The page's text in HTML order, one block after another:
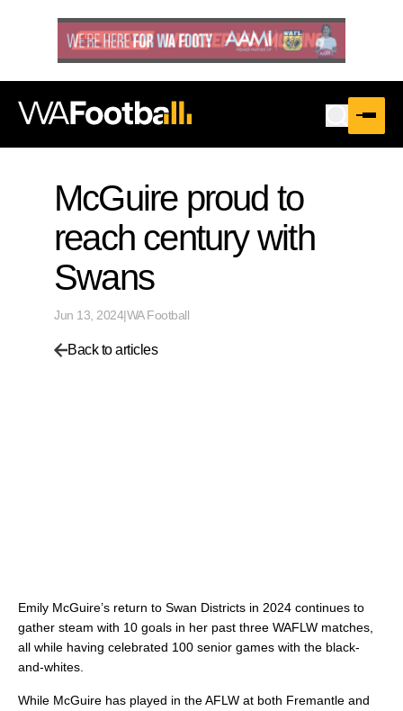
McGuire proud to
reach century with
Swans
Jun 13, 2024|WA Football
Back to articles
Emily McGuire’s return to Swan Districts in 2024 continues to
gather steam with 10 goals in her past three WAFLW matches,
all while having celebrated 100 senior games with the black-
and-whites.
While McGuire has played in the AFLW at both Fremantle and